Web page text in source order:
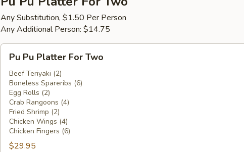
Any Substitution, $1.50 Per Person
Any Additional Person: $14.75
Pu
Platter
For
Two
Pu Pu Platter For Two
Beef Teriyaki (2)
Boneless Spareribs (6)
Egg Rolls (2)
Crab Rangoons (4)
Fried Shrimp (2)
Chicken Wings (4)
Chicken Fingers (6)
$29.95